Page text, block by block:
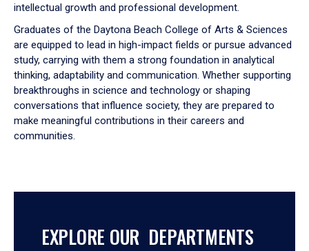
intellectual growth and professional development.
Graduates of the Daytona Beach College of Arts & Sciences
are equipped to lead in high-impact fields or pursue advanced
study, carrying with them a strong foundation in analytical
thinking, adaptability and communication. Whether supporting
breakthroughs in science and technology or shaping
conversations that influence society, they are prepared to
make meaningful contributions in their careers and
communities.
EXPLORE OUR DEPARTMENTS